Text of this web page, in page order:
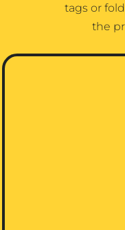
tags or
the